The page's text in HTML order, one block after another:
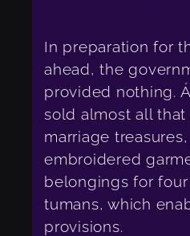
In preparation for
ahead, the
provided nothing.
sold almost all
marriage
embroidered
belongings for
tumans, which
provisions.